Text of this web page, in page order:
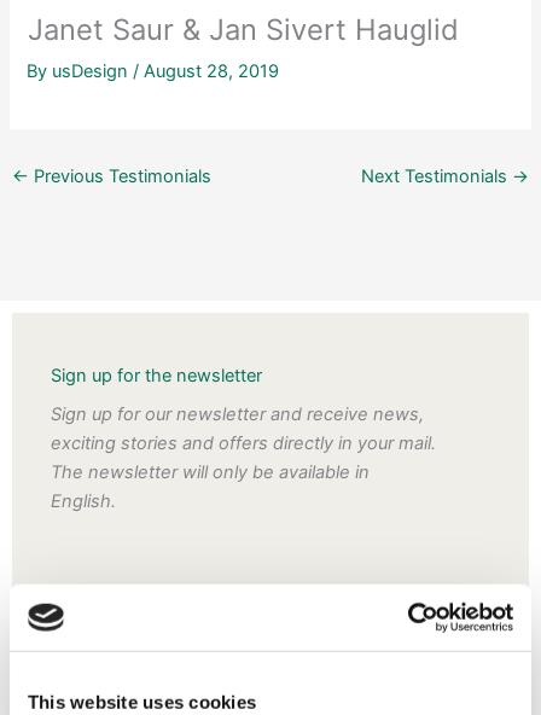
This website uses cookies
Janet Saur & Jan Sivert Hauglid
By usDesign/August 28, 2019
← Previous Testimonials Next Testimonials →
Sign up for the newsletter
Sign up for our newsletter and receive news,
exciting stories and offers directly in your mail.
The newsletter will only be available in
English.